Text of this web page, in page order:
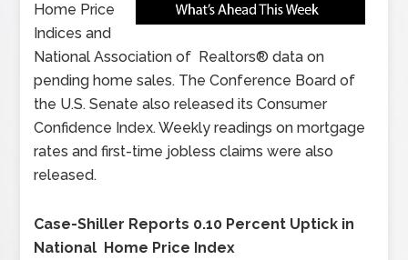
Home Price
Indices and
National Association of Realtors® data on
pending home sales. The Conference Board of
the U.S. Senate also released its Consumer
Confidence Index. Weekly readings on mortgage
rates and first-time jobless claims were also
released.
Case-Shiller Reports 0.10 Percent Uptick in
National Home Price Index